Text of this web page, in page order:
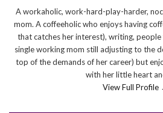
A workaholic, work-hard-play-harder,
mom. A coffeeholic who enjoys having
that catches her interest), writing,
single working mom still adjusting to the
top of the demands of her career) but
with her little heart
View Full Profile